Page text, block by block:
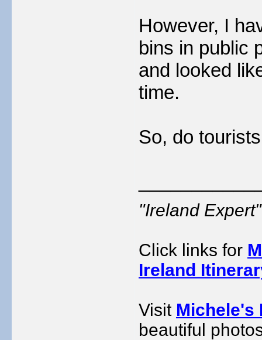
However, I
bins in public
and looked
time.
So, do
"Ireland
Click links for
Ireland
Visit Michele's
beautiful